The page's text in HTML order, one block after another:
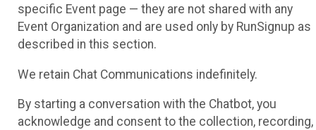
specific Event page — they are not shared with any
Event Organization and are used only by RunSignup as
described in this section.
We retain Chat Communications indefinitely.
By starting a conversation with the Chatbot, you
acknowledge and consent to the collection, recording,